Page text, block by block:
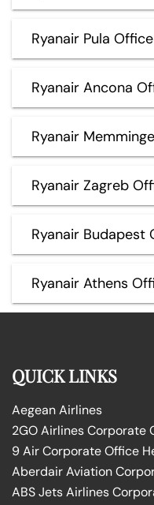
Ryanair Pula
Ryanair Ancona
Ryanair
Ryanair Zagreb
Ryanair Budapest
Ryanair Athens
QUICK LINKS
Aegean Airlines
2GO Airlines Corporate
9 Air Corporate Office
Aberdair Aviation
ABS Jets Airlines